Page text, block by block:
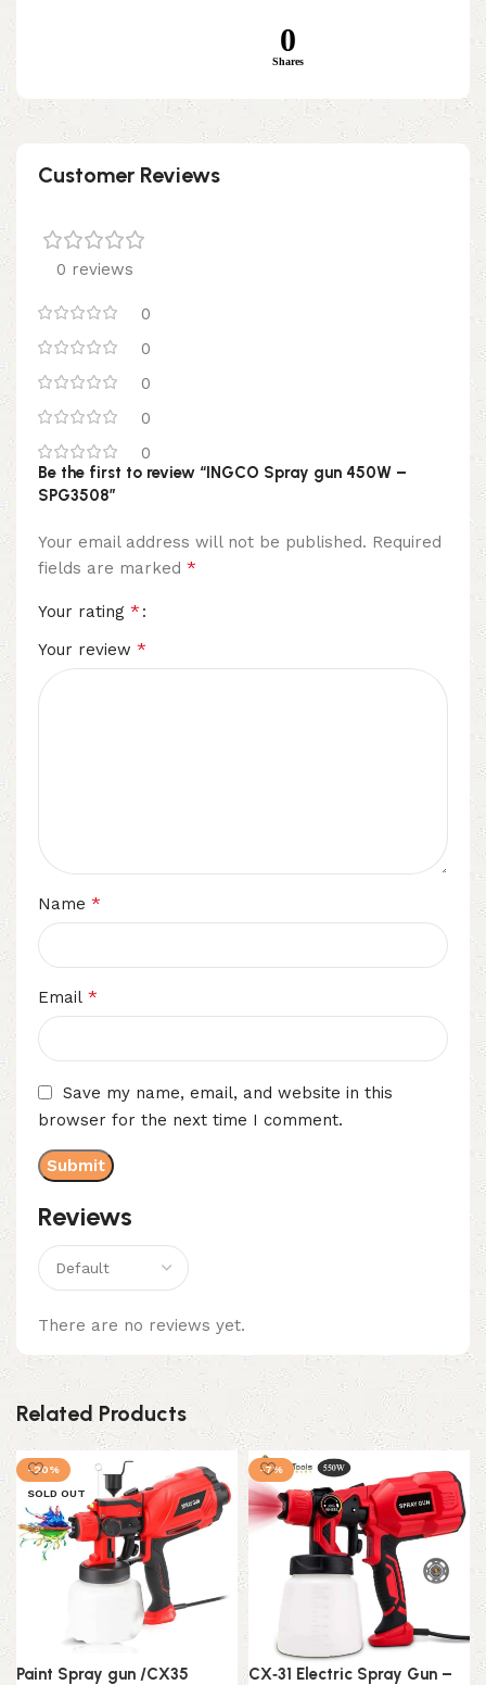
0
Shares
Customer Reviews
0 reviews
0
0
0
0
0
Reviews
There are no reviews yet.
Be the first to review “INGCO Spray gun 450W –
SPG3508”
Your email address will not be published. Required
fields are marked *
Your rating *
Your review *
Name *
Email *
Save my name, email, and website in this
browser for the next time I comment.
Related Products
-20%
SOLD OUT
Paint Spray gun /CX35
-7%
CX‑31 Electric Spray Gun –